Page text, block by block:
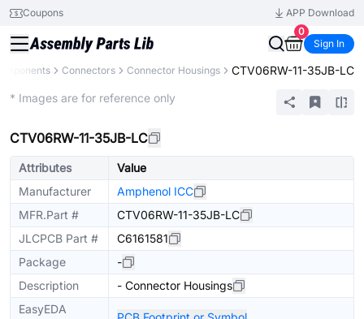
Coupons
APP Download
0
Sign In
Connectors Connector Housings CTV06RW-11-35JB-LC
* Images are for reference only
CTV06RW-11-35JB-LC
Attributes
Value
Manufacturer
Amphenol ICC
MFR.Part #
CTV06RW-11-35JB-LC
JLCPCB Part #
C6161581
Package
-
Description
- Connector Housings
EasyEDA